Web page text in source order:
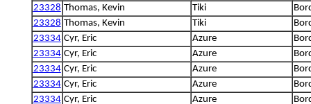
23328 Thomas, Kevin Tiki
23328 Thomas, Kevin Tiki
23334 Cyr, Eric Azure
23334 Cyr, Eric Azure
23334 Cyr, Eric Azure
23334 Cyr, Eric Azure
23334 Cyr, Eric Azure